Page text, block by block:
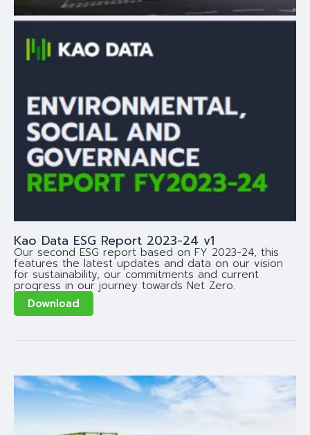
Kao Data ESG Report 2023-24 v1
Our second ESG report based on FY 2023-24, this
features the latest updates and data on our vision
for sustainability, our commitments and current
progress in our journey towards Net Zero.
Download